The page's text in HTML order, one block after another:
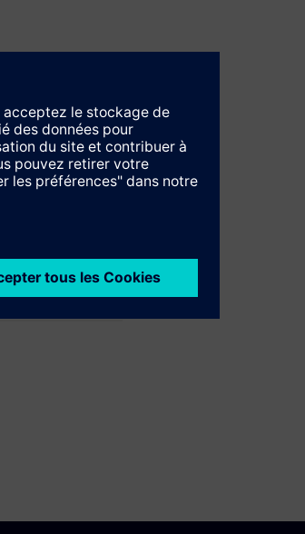
Training ID
AX-LCE-PROFUND